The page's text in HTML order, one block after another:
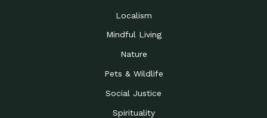
Localism
Mindful Living
Nature
Pets & Wildlife
Social Justice
Spirituality